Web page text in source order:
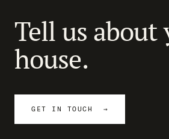
Tell us about
house.
GET IN TOUCH →